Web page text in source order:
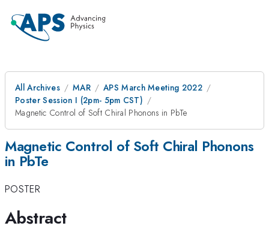
All Archives MAR
APS March Meeting 2022
Poster Session I (2pm- 5pm CST)
Magnetic Control of Soft Chiral Phonons in PbTe
Magnetic Control of Soft Chiral Phonons
in PbTe
POSTER
Abstract